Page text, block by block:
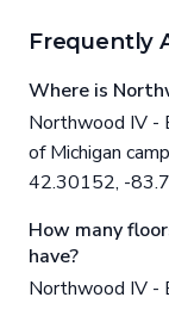
Frequently
Where is
Northwood IV -
of Michigan
42.30152, -
How many
have?
Northwood IV -